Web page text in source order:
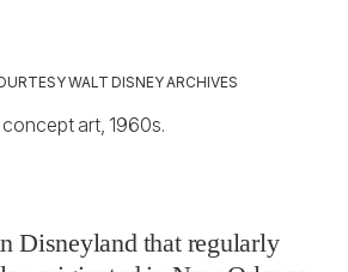
WALT DISNEY ARCHIVES
art, 1960s.
Disneyland that regularly